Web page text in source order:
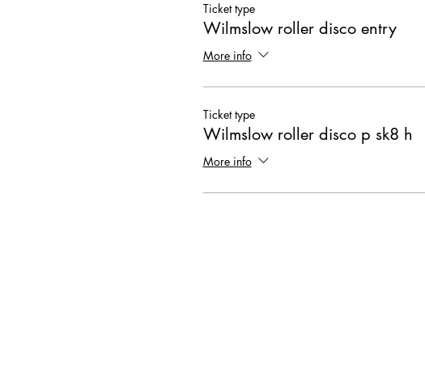
Ticket type
Wilmslow roller disco entry
More info
Ticket type
Wilmslow roller disco p sk8 h
More info